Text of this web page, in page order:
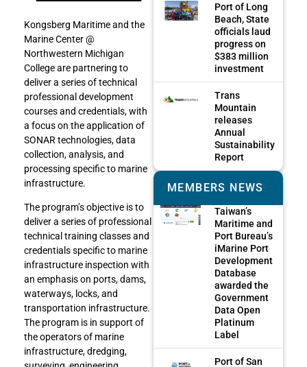
Kongsberg Maritime and the
Marine Center @
Northwestern Michigan
College are partnering to
deliver a series of technical
professional development
courses and credentials, with
a focus on the application of
SONAR technologies, data
collection, analysis, and
processing specific to marine
infrastructure.
The program’s objective is to
deliver a series of professional
technical training classes and
credentials specific to marine
infrastructure inspection with
an emphasis on ports, dams,
waterways, locks, and
transportation infrastructure.
The program is in support of
the operators of marine
infrastructure, dredging,
Port of Long
Beach, State
officials laud
progress on
$383 million
investment
Trans
Mountain
releases
Annual
Sustainability
Report
MEMBERS NEWS
Taiwan’s
Maritime and
Port Bureau’s
iMarine Port
Development
Database
awarded the
Government
Data Open
Platinum
Label
Port of San